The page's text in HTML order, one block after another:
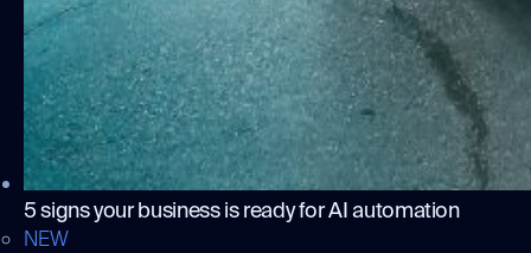
5 signs your business is ready for AI automation
NEW